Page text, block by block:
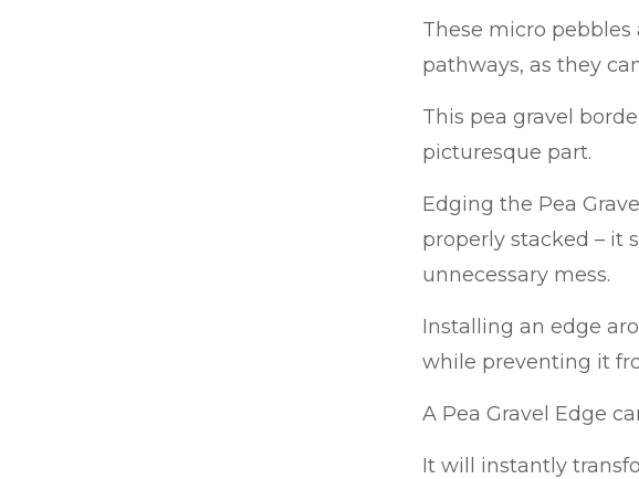
These micro pebbles
pathways, as they
This pea gravel
picturesque part.
Edging the Pea
properly stacked – it
unnecessary mess.
Installing an edge
while preventing it
A Pea Gravel Edge
It will instantly